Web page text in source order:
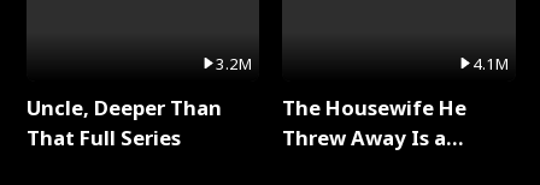
3.2M
Uncle, Deeper Than
That Full Series
4.1M
The Housewife He
Threw Away Is a